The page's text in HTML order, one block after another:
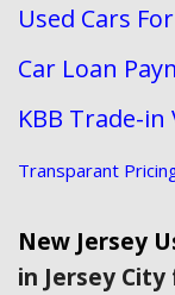
Used Cars
Car Loan
KBB Trade-in
Transparant
New Jersey
in Jersey City